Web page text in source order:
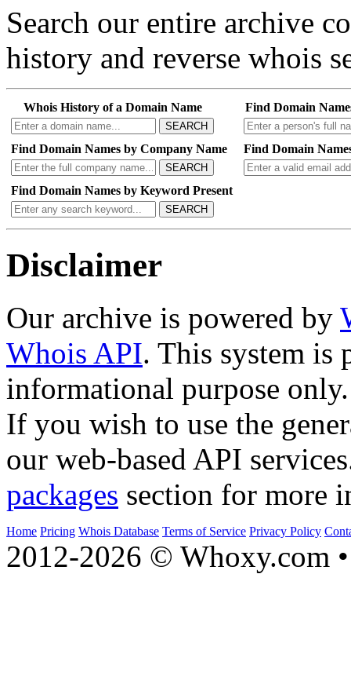
Search our entire archive
history and reverse whois
Whois History of a Domain Name
SEARCH
Find Domain
Find Domain Names by Company Name
SEARCH
Find Domain
Find Domain Names by Keyword Present
SEARCH
Disclaimer
Our archive is powered by
Whois API. This system is
informational purpose only.
If you wish to use the
our web-based API
packages section for more
Home Pricing Whois Database Terms of Service Privacy Policy
2012-2026 © Whoxy.com